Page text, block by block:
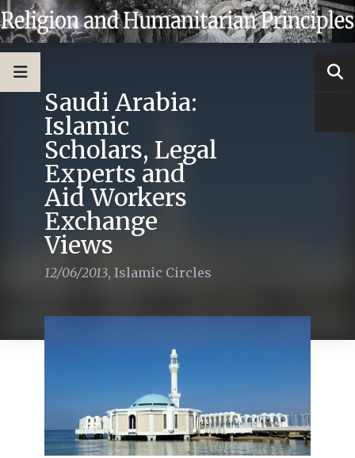
Saudi Arabia:
Islamic
Scholars, Legal
Experts and
Aid Workers
Exchange
Views
12/06/2013, Islamic Circles